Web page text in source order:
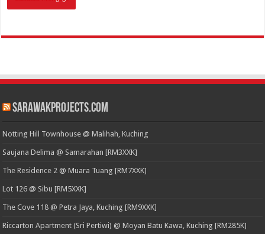
SarawakProjects.com
Notting Hill Townhouse @ Malihah, Kuching
Saujana Delima @ Samarahan [RM3XXK]
The Residence 2 @ Muara Tuang [RM7XXK]
Lot 126 @ Sibu [RM5XXK]
The Cove 118 @ Petra Jaya, Kuching [RM9XXK]
Riccarton Apartment (Sri Pertiwi) @ Moyan Batu Kawa, Kuching [RM285K]